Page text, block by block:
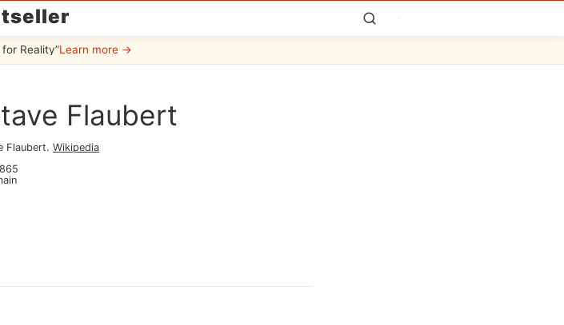
Reality”Learn more →
Flaubert
Flaubert. Wikipedia